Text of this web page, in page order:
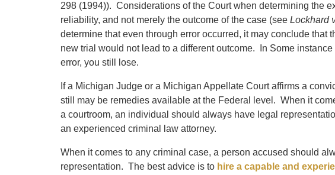
298 (1994)). Considerations of the Court when determining the
reliability, and not merely the outcome of the case (see Lockhard
determine that even through error occurred, it may conclude that
new trial would not lead to a different outcome. In Some
error, you still lose.
If a Michigan Judge or a Michigan Appellate Court affirms a
still may be remedies available at the Federal level. When it
a courtroom, an individual should always have legal
an experienced criminal law attorney.
When it comes to any criminal case, a person accused should
representation. The best advice is to hire a capable and